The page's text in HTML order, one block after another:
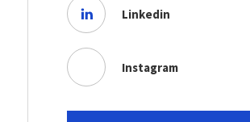
Linkedin
Instagram